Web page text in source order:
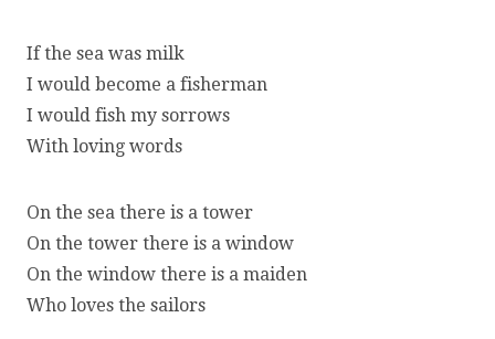
If the sea was milk
I would become a fisherman
I would fish my sorrows
With loving words
On the sea there is a tower
On the tower there is a window
On the window there is a maiden
Who loves the sailors